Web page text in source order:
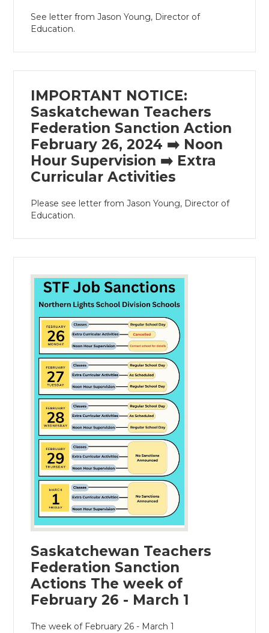
See letter from Jason Young, Director of
Education.
IMPORTANT NOTICE:
Saskatchewan Teachers
Federation Sanction Action
February 26, 2024 ➡️ Noon
Hour Supervision ➡️ Extra
Curricular Activities
Please see letter from Jason Young, Director of
Education.
Saskatchewan Teachers
Federation Sanction
Actions The week of
February 26 - March 1
The week of February 26 - March 1